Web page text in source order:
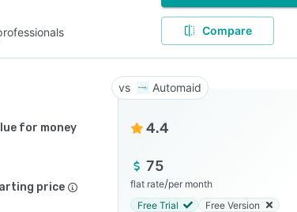
Compare
Automaid
for money 4.4
price
75
flat rate/per month
Free Trial
Free Version